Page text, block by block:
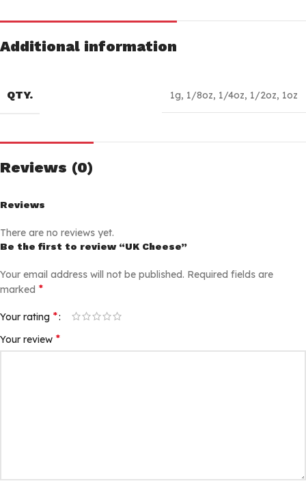
Additional information
QTY. 1g, 1/8oz, 1/4oz, 1/2oz, 1oz
Reviews (0)
Reviews
There are no reviews yet.
Be the first to review “UK Cheese”
Your email address will not be published. Required fields are
marked *
Your rating *
Your review *